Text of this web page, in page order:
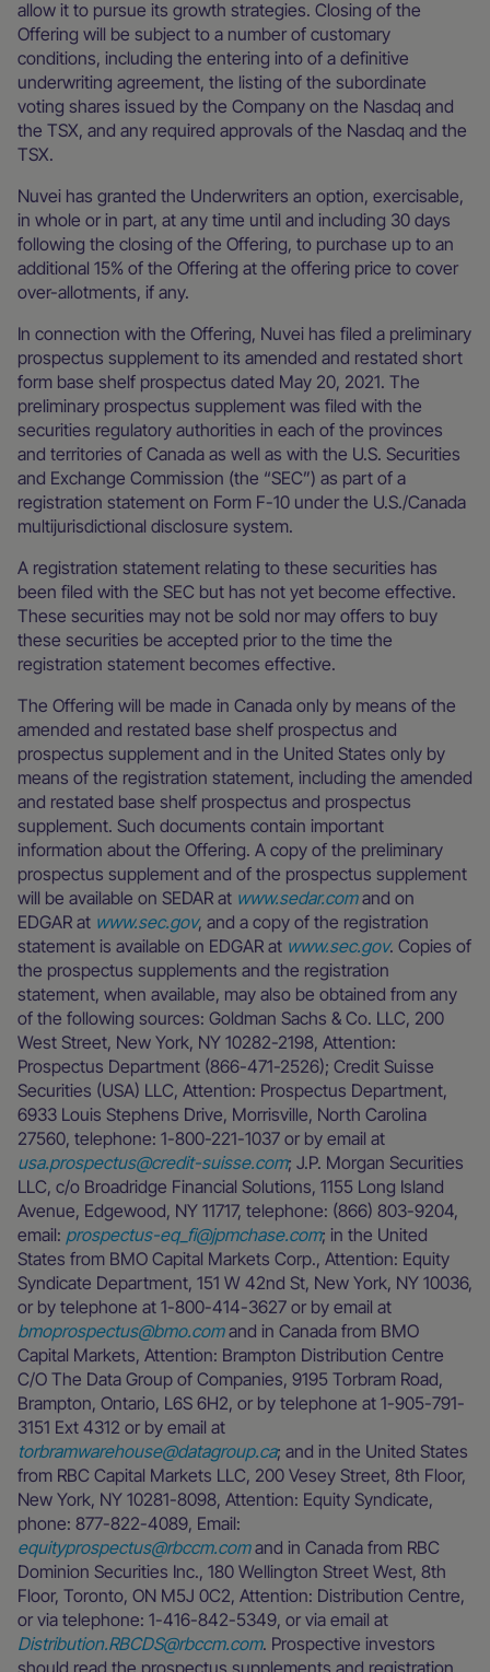
allow it to pursue its growth strategies. Closing of the
Offering will be subject to a number of customary
conditions, including the entering into of a definitive
underwriting agreement, the listing of the subordinate
voting shares issued by the Company on the Nasdaq and
the TSX, and any required approvals of the Nasdaq and the
TSX.
Nuvei has granted the Underwriters an option, exercisable,
in whole or in part, at any time until and including 30 days
following the closing of the Offering, to purchase up to an
additional 15% of the Offering at the offering price to cover
over-allotments, if any.
In connection with the Offering, Nuvei has filed a preliminary
prospectus supplement to its amended and restated short
form base shelf prospectus dated May 20, 2021. The
preliminary prospectus supplement was filed with the
securities regulatory authorities in each of the provinces
and territories of Canada as well as with the U.S. Securities
and Exchange Commission (the “SEC”) as part of a
registration statement on Form F-10 under the U.S./Canada
multijurisdictional disclosure system.
A registration statement relating to these securities has
been filed with the SEC but has not yet become effective.
These securities may not be sold nor may offers to buy
these securities be accepted prior to the time the
registration statement becomes effective.
The Offering will be made in Canada only by means of the
amended and restated base shelf prospectus and
prospectus supplement and in the United States only by
means of the registration statement, including the amended
and restated base shelf prospectus and prospectus
supplement. Such documents contain important
information about the Offering. A copy of the preliminary
prospectus supplement and of the prospectus supplement
will be available on SEDAR at www.sedar.comand on
EDGAR at www.sec.gov, and a copy of the registration
statement is available on EDGAR at www.sec.gov. Copies of
the prospectus supplements and the registration
statement, when available, may also be obtained from any
of the following sources: Goldman Sachs & Co. LLC, 200
West Street, New York, NY 10282-2198, Attention:
Prospectus Department (866-471-2526); Credit Suisse
Securities (USA) LLC, Attention: Prospectus Department,
6933 Louis Stephens Drive, Morrisville, North Carolina
27560, telephone: 1-800-221-1037 or by email at
usa.prospectus@credit-suisse.com; J.P. Morgan Securities
LLC, c/o Broadridge Financial Solutions, 1155 Long Island
Avenue, Edgewood, NY 11717, telephone: (866) 803-9204,
email: prospectus-eq_fi@jpmchase.com; in the United
States from BMO Capital Markets Corp., Attention: Equity
Syndicate Department, 151 W 42nd St, New York, NY 10036,
or by telephone at 1-800-414-3627 or by email at
bmoprospectus@bmo.comand in Canada from BMO
Capital Markets, Attention: Brampton Distribution Centre
C/O The Data Group of Companies, 9195 Torbram Road,
Brampton, Ontario, L6S 6H2, or by telephone at 1-905-791-
3151 Ext 4312 or by email at
torbramwarehouse@datagroup.ca; and in the United States
from RBC Capital Markets LLC, 200 Vesey Street, 8th Floor,
New York, NY 10281-8098, Attention: Equity Syndicate,
phone: 877-822-4089, Email:
equityprospectus@rbccm.comand in Canada from RBC
Dominion Securities Inc., 180 Wellington Street West, 8th
Floor, Toronto, ON M5J 0C2, Attention: Distribution Centre,
or via telephone: 1-416-842-5349, or via email at
Distribution.RBCDS@rbccm.com. Prospective investors
should read the prospectus supplements and registration